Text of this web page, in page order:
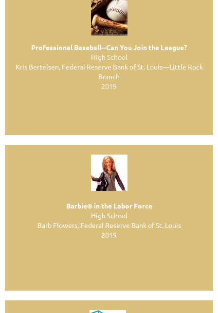
Professional Baseball--Can You Join the League?
High School
Kris Bertelsen, Federal Reserve Bank of St. Louis—Little Rock
Branch
2019
Barbie® in the Labor Force
High School
Barb Flowers, Federal Reserve Bank of St. Louis
2019